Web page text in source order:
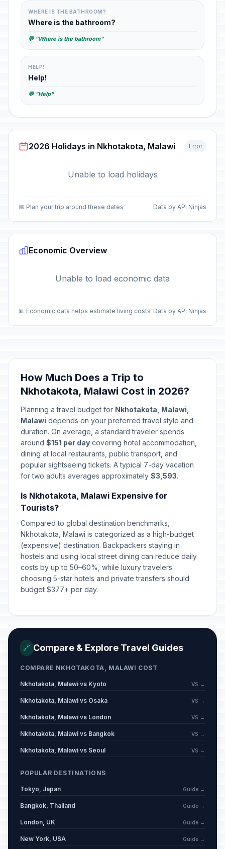
WHERE IS THE BATHROOM?
Where is the bathroom?
💬 "Where is the bathroom"
HELP!
Help!
💬 "Help"
2026 Holidays in Nkhotakota, Malawi Error
Unable to load holidays
📅 Plan your trip around these dates Data by API Ninjas
Economic Overview
Unable to load economic data
📊 Economic data helps estimate living costs Data by API Ninjas
How Much Does a Trip to
Nkhotakota, Malawi Cost in 2026?
Planning a travel budget for Nkhotakota, Malawi,
Malawi depends on your preferred travel style and
duration. On average, a standard traveler spends
around $151 per day covering hotel accommodation,
dining at local restaurants, public transport, and
popular sightseeing tickets. A typical 7-day vacation
for two adults averages approximately $3,593.
Is Nkhotakota, Malawi Expensive for
Tourists?
Compared to global destination benchmarks,
Nkhotakota, Malawi is categorized as a high-budget
(expensive) destination. Backpackers staying in
hostels and using local street dining can reduce daily
costs by up to 50–60%, while luxury travelers
choosing 5-star hotels and private transfers should
budget $377+ per day.
🔗 Compare & Explore Travel Guides
COMPARE NKHOTAKOTA, MALAWI COST
Nkhotakota, Malawi vs Kyoto VS →
Nkhotakota, Malawi vs Osaka VS →
Nkhotakota, Malawi vs London VS →
Nkhotakota, Malawi vs Bangkok VS →
Nkhotakota, Malawi vs Seoul VS →
POPULAR DESTINATIONS
Tokyo, Japan Guide →
Bangkok, Thailand Guide →
London, UK Guide →
New York, USA Guide →